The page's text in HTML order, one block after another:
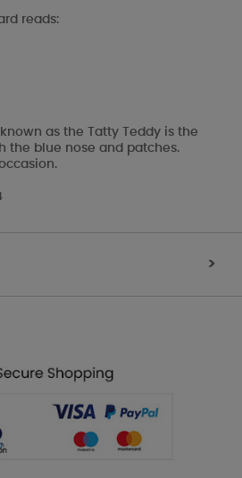
reads:
as the Tatty Teddy is the
the blue nose and patches.
>